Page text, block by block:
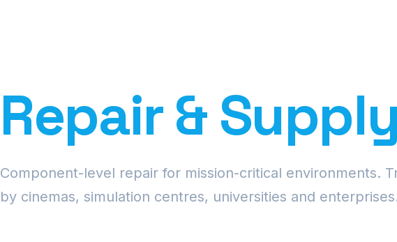
Repair & Supply
Component-level repair for mission-critical environments.
by cinemas, simulation centres, universities and